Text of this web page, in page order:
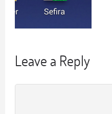
Leave a Reply